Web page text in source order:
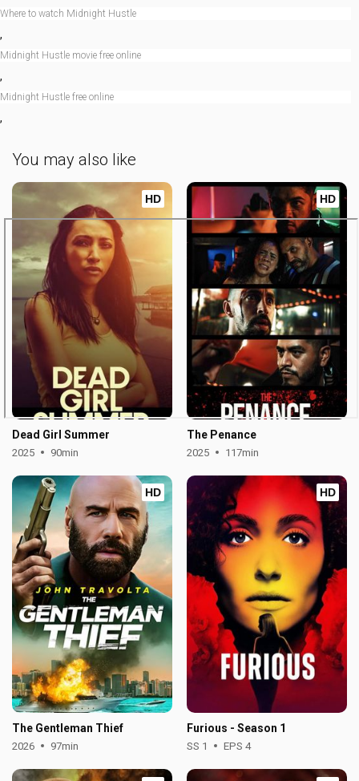
Where to watch Midnight Hustle
,
Midnight Hustle movie free online
,
Midnight Hustle free online
,
You may also like
HD
Dead Girl Summer
2025 90min
HD
The Penance
2025 117min
HD
The Gentleman Thief
2026 97min
HD
Furious - Season 1
SS 1 EPS 4